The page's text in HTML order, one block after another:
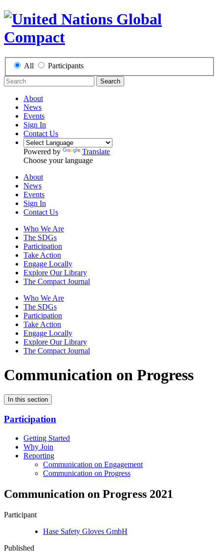
All Participants
Search
About
News
Events
Sign In
Contact Us
Powered by
Translate
Choose your language
About
News
Events
Sign In
Contact Us
Who We Are
The SDGs
Participation
Take Action
Engage Locally
Explore Our Library
The Compact Journal
Who We Are
The SDGs
Participation
Take Action
Engage Locally
Explore Our Library
The Compact Journal
Communication on Progress
In this section
Participation
Getting Started
Why Join
Reporting
Communication on Engagement
Communication on Progress
Communication on Progress 2021
Participant
Hase Safety Gloves GmbH
Published